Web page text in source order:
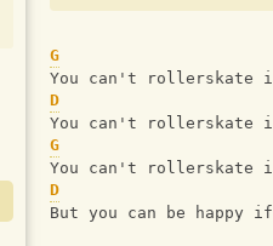
G
You can't rollerskate
D
You can't rollerskate
G
You can't rollerskate
D
But you can be happy